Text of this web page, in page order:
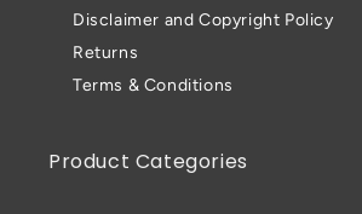
Disclaimer and Copyright Policy
Returns
Terms & Conditions
Product Categories